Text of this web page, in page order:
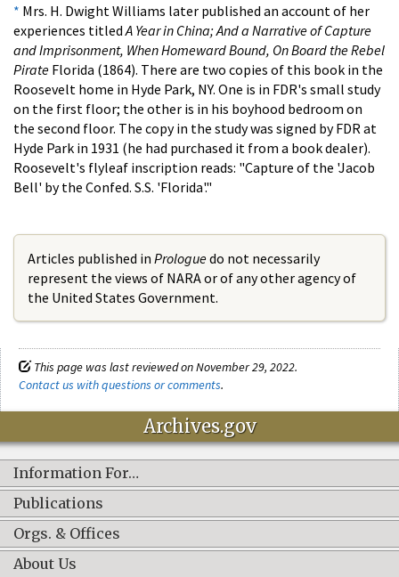
* Mrs. H. Dwight Williams later published an account of her
experiences titledA Year in China; And a Narrative of Capture
and Imprisonment, When Homeward Bound, On Board the Rebel
Pirate Florida (1864). There are two copies of this book in the
Roosevelt home in Hyde Park, NY. One is in FDR's small study
on the first floor; the other is in his boyhood bedroom on
the second floor. The copy in the study was signed by FDR at
Hyde Park in 1931 (he had purchased it from a book dealer).
Roosevelt's flyleaf inscription reads: "Capture of the 'Jacob
Bell' by the Confed. S.S. 'Florida'."
Articles published in Prologuedo not necessarily
represent the views of NARA or of any other agency of
the United States Government.
This page was last reviewed on November 29, 2022.
Contact us with questions or comments.
Archives.gov
Information For…
Publications
Orgs. & Offices
About Us